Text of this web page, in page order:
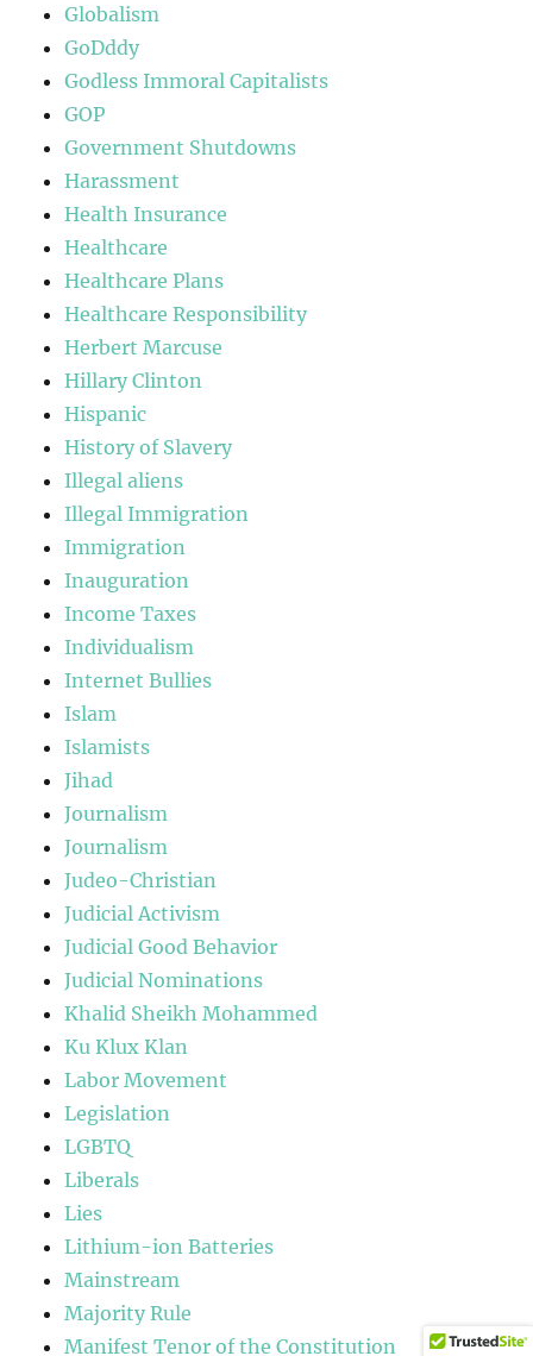
Globalism
GoDddy
Godless Immoral Capitalists
GOP
Government Shutdowns
Harassment
Health Insurance
Healthcare
Healthcare Plans
Healthcare Responsibility
Herbert Marcuse
Hillary Clinton
Hispanic
History of Slavery
Illegal aliens
Illegal Immigration
Immigration
Inauguration
Income Taxes
Individualism
Internet Bullies
Islam
Islamists
Jihad
Journalism
Journalism
Judeo-Christian
Judicial Activism
Judicial Good Behavior
Judicial Nominations
Khalid Sheikh Mohammed
Ku Klux Klan
Labor Movement
Legislation
LGBTQ
Liberals
Lies
Lithium-ion Batteries
Mainstream
Majority Rule
Manifest Tenor of the Constitution